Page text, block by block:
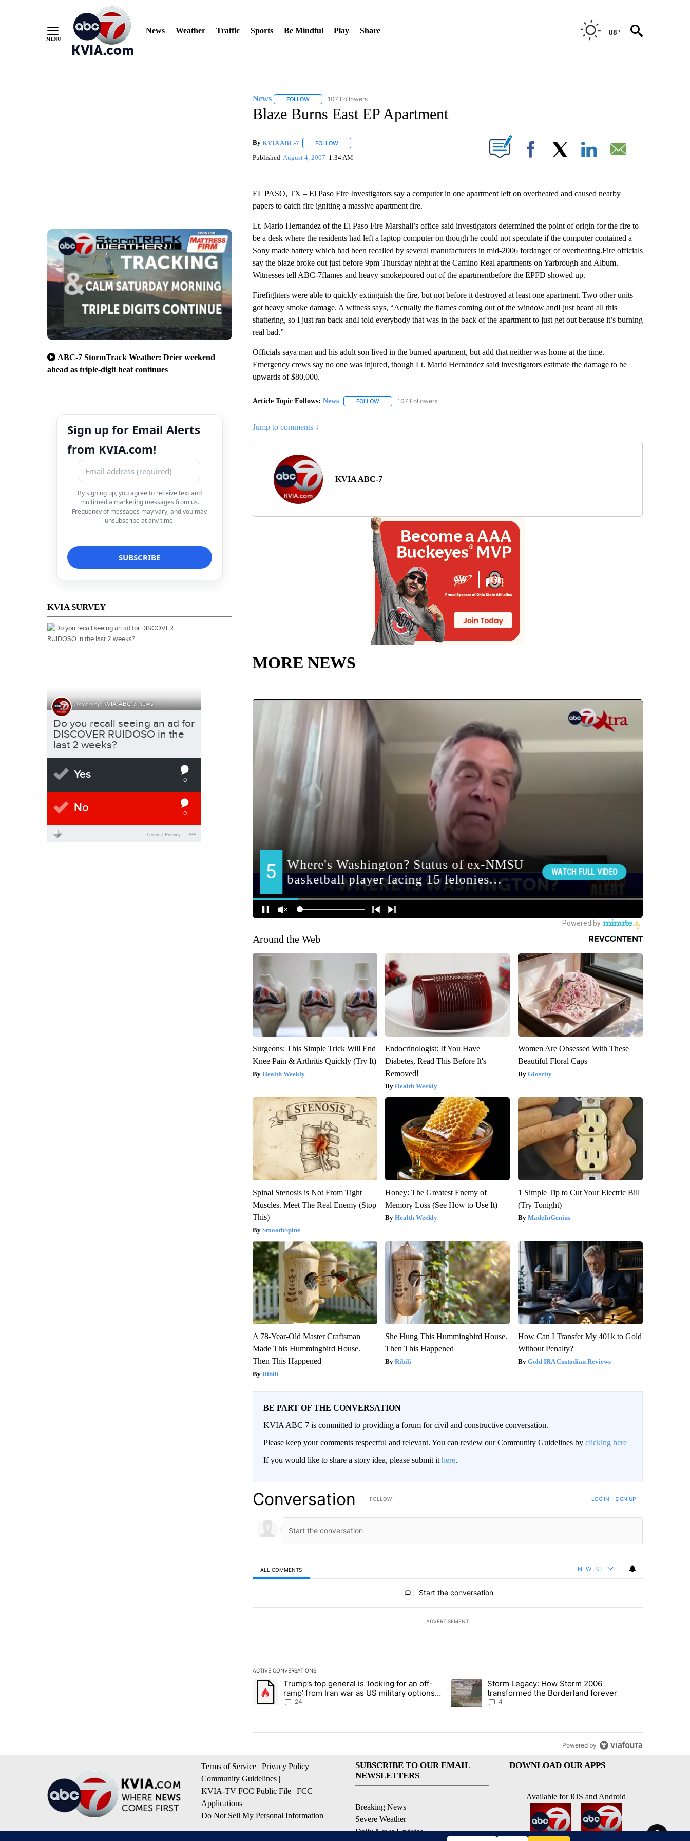
News Weather Traffic Sports Be Mindful Play Share 88°
ABC-7 StormTrack Weather: Drier weekend
ahead as triple-digit heat continues
Sign up for Email Alerts
from KVIA.com!
By signing up, you agree to receive text and
multimedia marketing messages from us.
Frequency of messages may vary, and you may
unsubscribe at any time.
KVIA SURVEY
News FOLLOWFOLLOW "NEWS" TO RECEIVE NOTIFICATIONS ABOUT NEW PAGES ON "NEWS".
107 Followers
Blaze Burns East EP Apartment
By KVIA ABC-7 FOLLOWFOLLOW "" TO RECEIVE NOTIFICATIONS ABOUT NEW PAGES ON "".
Published August 4, 2007 1:34 AM Facebook
EL PASO, TX – El Paso Fire Investigators say a computer in one apartment left on overheated and caused nearby
papers to catch fire igniting a massive apartment fire.
Lt. Mario Hernandez of the El Paso Fire Marshall’s office said investigators determined the point of origin for the fire to
be a desk where the residents had left a laptop computer on though he could not speculate if the computer contained a
Sony made battery which had been recalled by several manufacturers in mid-2006 fordanger of overheating.Fire officials
say the blaze broke out just before 9pm Thursday night at the Camino Real apartments on Yarbrough and Album.
Witnesses tell ABC-7flames and heavy smokepoured out of the apartmentbefore the EPFD showed up.
Firefighters were able to quickly extinguish the fire, but not before it destroyed at least one apartment. Two other units
got heavy smoke damage. A witness says, “Actually the flames coming out of the window andI just heard all this
shattering, so I just ran back andI told everybody that was in the back of the apartment to just get out because it’s burning
real bad.”
Officials saya man and his adult son lived in the burned apartment, but add that neither was home at the time.
Emergency crews say no one was injured, though Lt. Mario Hernandez said investigators estimate the damage to be
upwards of $80,000.
Article Topic Follows: News FOLLOWFOLLOW "NEWS" TO RECEIVE NOTIFICATIONS ABOUT NEW PAGES ON "NEWS".
107 Followers
Jump to comments ↓
KVIA ABC-7
MORE NEWS
Around the Web
Surgeons: This Simple Trick Will End
Knee Pain & Arthritis Quickly (Try It)
Health Weekly
Endocrinologist: If You Have
Diabetes, Read This Before It's
Removed!
Health Weekly
Women Are Obsessed With These
Beautiful Floral Caps
Glosrity
Spinal Stenosis is Not From Tight
Muscles. Meet The Real Enemy (Stop
This)
SmoothSpine
Honey: The Greatest Enemy of
Memory Loss (See How to Use It)
Health Weekly
1 Simple Tip to Cut Your Electric Bill
(Try Tonight)
MadeInGenius
A 78-Year-Old Master Craftsman
Made This Hummingbird House.
Then This Happened
Ribili
She Hung This Hummingbird House.
Then This Happened
Ribili
How Can I Transfer My 401k to Gold
Without Penalty?
Gold IRA Custodian Reviews
BE PART OF THE CONVERSATION
KVIA ABC 7 is committed to providing a forum for civil and constructive conversation.
Please keep your comments respectful and relevant. You can review our Community Guidelines by clicking here
If you would like to share a story idea, please submit it here.
Conversation FOLLOW THIS CONVERSATION TO BE NOTIFIED WHEN NEW COMMENTS ARE POSTED
FOLLOW LOG IN SIGN UP
ALL COMMENTS NEWEST
Start the conversation
ADVERTISEMENT
ACTIVE CONVERSATIONS
The following is a list of the most commented articles in the last 7 days.
A trending article titled "Trump’s top general is ‘looking for an off-ramp’ from Iran war as US military options remain limited,
Trump’s top general is ‘looking for an off-
ramp’ from Iran war as US military options
remain limited, sources say
24
A trending article titled "Storm Legacy: How Storm 2006 transformed
Storm Legacy: How Storm 2006
transformed the Borderland forever
4
Powered by
Terms of Service | Privacy Policy |
Community Guidelines |
KVIA-TV FCC Public File | FCC
Applications |
Do Not Sell My Personal Information
SUBSCRIBE TO OUR EMAIL
NEWSLETTERS
Breaking News
Severe Weather
Daily News Updates
DOWNLOAD OUR APPS
Available for iOS and Android